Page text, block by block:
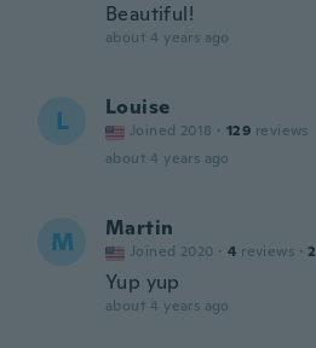
Beautiful!
about 4 years ago
L Louise
Joined 2018 · 129 reviews
about 4 years ago
M Martin
Joined 2020 · 4 reviews · 2
Yup yup
about 4 years ago